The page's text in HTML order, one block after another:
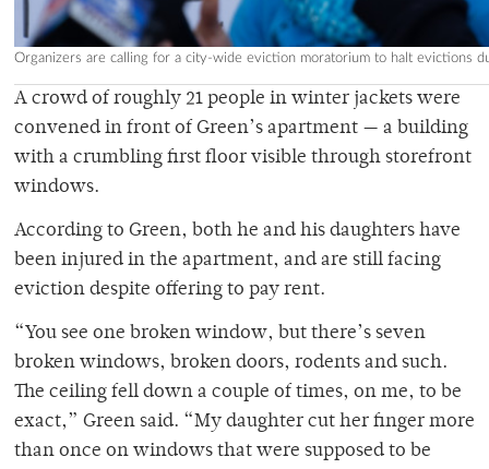
Organizers are calling for a city-wide eviction moratorium to halt evictions
A crowd of roughly 21 people in winter jackets were
convened in front of Green’s apartment — a building
with a crumbling first floor visible through storefront
windows.
According to Green, both he and his daughters have
been injured in the apartment, and are still facing
eviction despite offering to pay rent.
“You see one broken window, but there’s seven
broken windows, broken doors, rodents and such.
The ceiling fell down a couple of times, on me, to be
exact,” Green said. “My daughter cut her finger more
than once on windows that were supposed to be